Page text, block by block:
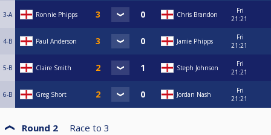
3-A Ronnie Phipps Chris Brandon
Fri
21:21
4-B Paul Anderson Jamie Phipps
Fri
21:21
5-B Claire Smith Steph Johnson
Fri
21:21
6-B Greg Short Jordan Nash
Fri
21:21
Round 2 Race to 3